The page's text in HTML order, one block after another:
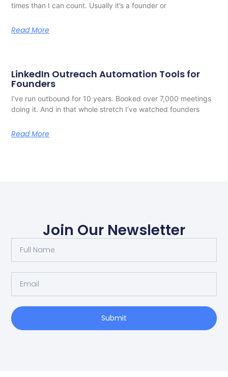
times than I can count. Usually it’s a founder or
Read More
LinkedIn Outreach Automation Tools for
Founders
I’ve run outbound for 10 years. Booked over 7,000 meetings
doing it. And in that whole stretch I’ve watched founders
Read More
Join Our Newsletter
Submit